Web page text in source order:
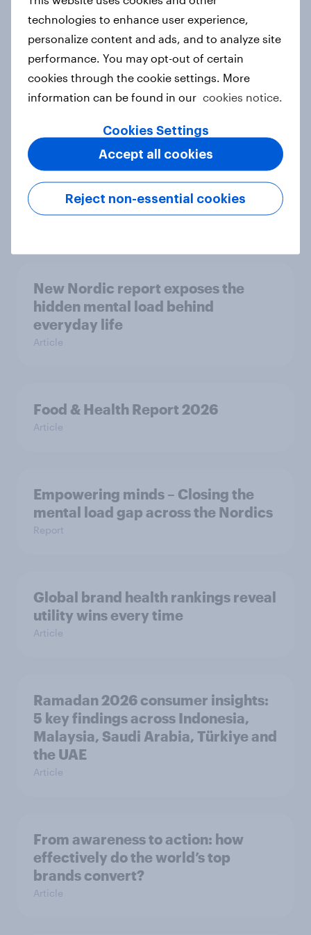
How Priority Partnerships turned
survey data into industry authority
Case study
Most Europeans in six countries
support banning social media for
under-16s
New Nordic report exposes the
hidden mental load behind
everyday life
Article
Food & Health Report 2026
Article
Empowering minds – Closing the
mental load gap across the Nordics
Report
Global brand health rankings reveal
utility wins every time
Article
Ramadan 2026 consumer insights:
5 key findings across Indonesia,
Malaysia, Saudi Arabia, Türkiye and
the UAE
Article
From awareness to action: how
effectively do the world’s top
brands convert?
Article
technologies to enhance user experience,
personalize content and ads, and to analyze site
performance. You may opt-out of certain
cookies through the cookie settings. More
information can be found in our cookies notice.
Cookies Settings
Reject non-essential cookies
Accept all cookies